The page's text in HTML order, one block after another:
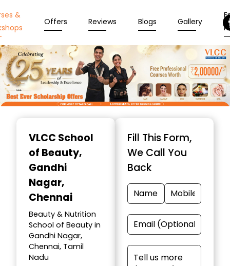
&
Offers Reviews Blogs Gallery
VLCC School
of Beauty,
Gandhi
Nagar,
Chennai
Beauty & Nutrition
School of Beauty in
Gandhi Nagar,
Chennai, Tamil
Nadu
Fill This Form,
We Call You
Back